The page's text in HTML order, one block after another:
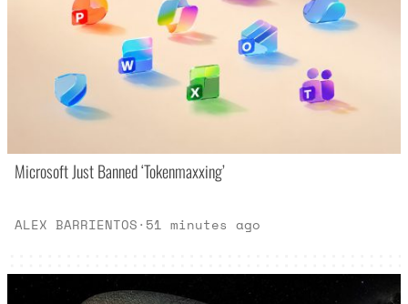
Microsoft Just Banned ‘Tokenmaxxing’
ALEX BARRIENTOS· 51 minutes ago